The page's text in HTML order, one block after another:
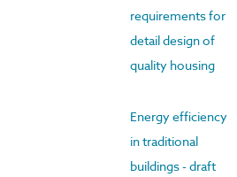
requirements for
detail design of
quality housing
Energy efficiency
in traditional
buildings - draft